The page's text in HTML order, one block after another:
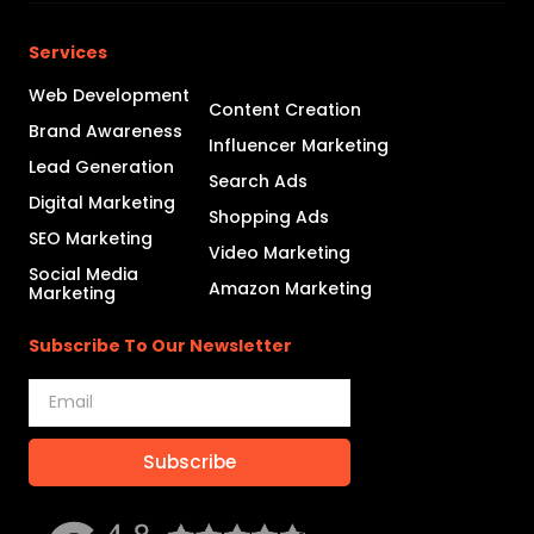
Services
Web Development
Brand Awareness
Lead Generation
Digital Marketing
SEO Marketing
Social Media
Marketing
Content Creation
Influencer Marketing
Search Ads
Shopping Ads
Video Marketing
Amazon Marketing
Subscribe To Our Newsletter
Subscribe